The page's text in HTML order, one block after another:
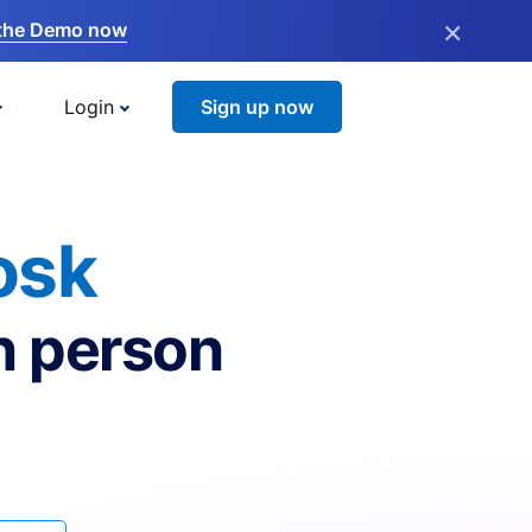
Demo now ×
Login Sign up now
person